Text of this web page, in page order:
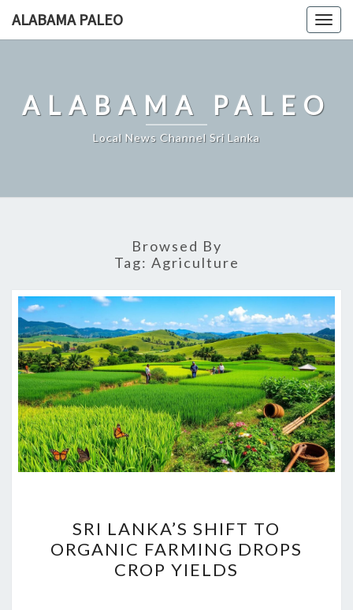
ALABAMA PALEO
ALABAMA PALEO
Local News Channel Sri Lanka
Browsed By
Tag: Agriculture
LANKA’S
SHIFT
TO
SRI LANKA’S SHIFT TO
ORGANIC FARMING DROPS
CROP YIELDS